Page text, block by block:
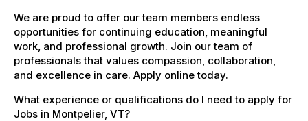
We are proud to offer our team members endless
opportunities for continuing education, meaningful
work, and professional growth. Join our team of
professionals that values compassion, collaboration,
and excellence in care. Apply online today.
What experience or qualifications do I need to apply for
Jobs in Montpelier, VT?